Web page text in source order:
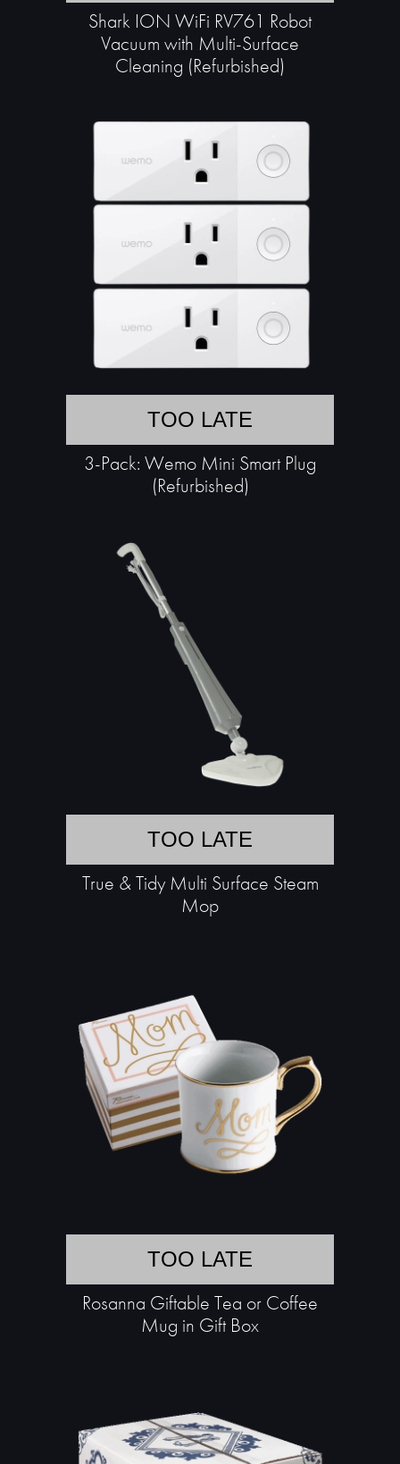
Shark ION WiFi RV761 Robot
Vacuum with Multi-Surface
Cleaning (Refurbished)
TOO LATE
3-Pack: Wemo Mini Smart Plug
(Refurbished)
TOO LATE
True & Tidy Multi Surface Steam
Mop
TOO LATE
Rosanna Giftable Tea or Coffee
Mug in Gift Box